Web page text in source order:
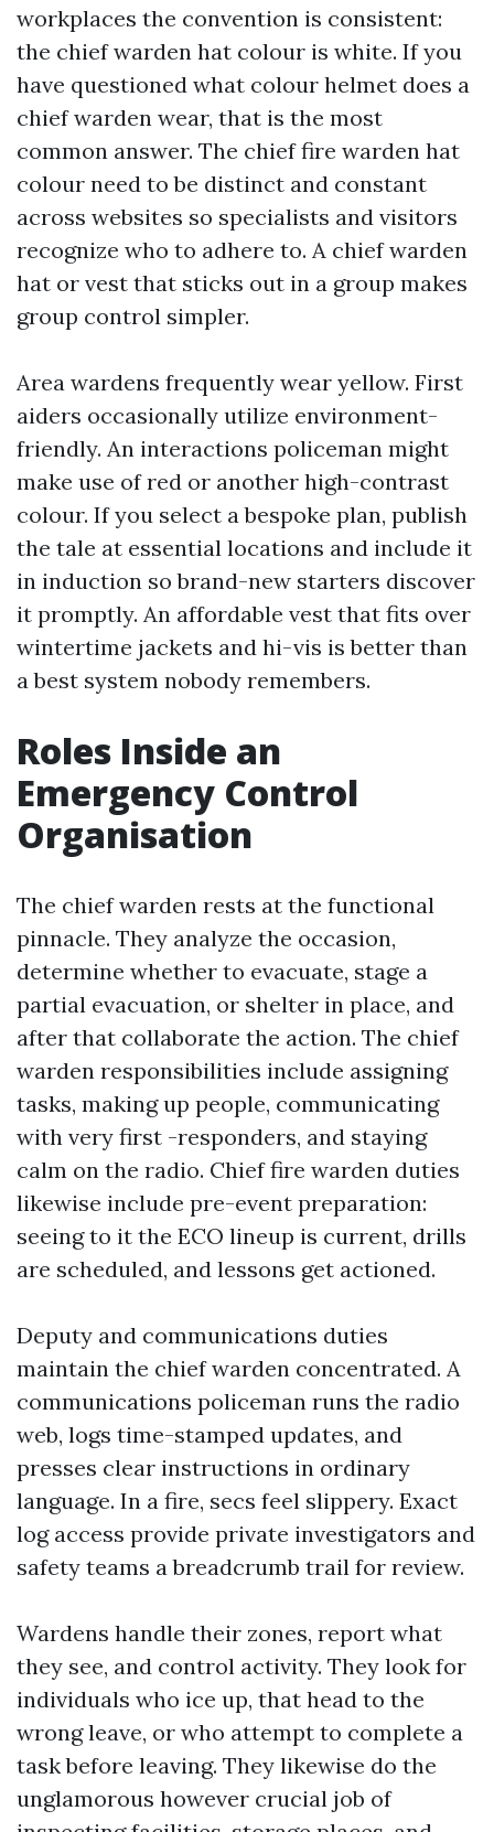
workplaces the convention is consistent:
the chief warden hat colour is white. If you
have questioned what colour helmet does a
chief warden wear, that is the most
common answer. The chief fire warden hat
colour need to be distinct and constant
across websites so specialists and visitors
recognize who to adhere to. A chief warden
hat or vest that sticks out in a group makes
group control simpler.
Area wardens frequently wear yellow. First
aiders occasionally utilize environment-
friendly. An interactions policeman might
make use of red or another high-contrast
colour. If you select a bespoke plan, publish
the tale at essential locations and include it
in induction so brand-new starters discover
it promptly. An affordable vest that fits over
wintertime jackets and hi-vis is better than
a best system nobody remembers.
Roles Inside an
Emergency Control
Organisation
The chief warden rests at the functional
pinnacle. They analyze the occasion,
determine whether to evacuate, stage a
partial evacuation, or shelter in place, and
after that collaborate the action. The chief
warden responsibilities include assigning
tasks, making up people, communicating
with very first -responders, and staying
calm on the radio. Chief fire warden duties
likewise include pre-event preparation:
seeing to it the ECO lineup is current, drills
are scheduled, and lessons get actioned.
Deputy and communications duties
maintain the chief warden concentrated. A
communications policeman runs the radio
web, logs time-stamped updates, and
presses clear instructions in ordinary
language. In a fire, secs feel slippery. Exact
log access provide private investigators and
safety teams a breadcrumb trail for review.
Wardens handle their zones, report what
they see, and control activity. They look for
individuals who ice up, that head to the
wrong leave, or who attempt to complete a
task before leaving. They likewise do the
unglamorous however crucial job of